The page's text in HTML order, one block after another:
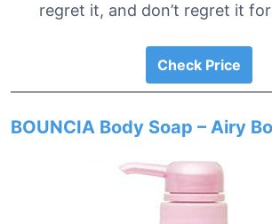
regret it, and don’t regret it
Check Price
BOUNCIA Body Soap – Airy